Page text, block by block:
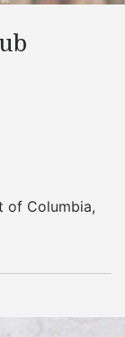
of Columbia,